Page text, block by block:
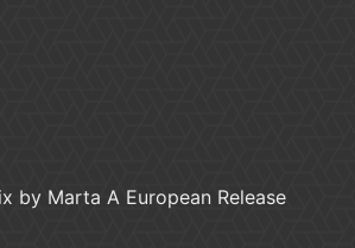
by Marta A European Release